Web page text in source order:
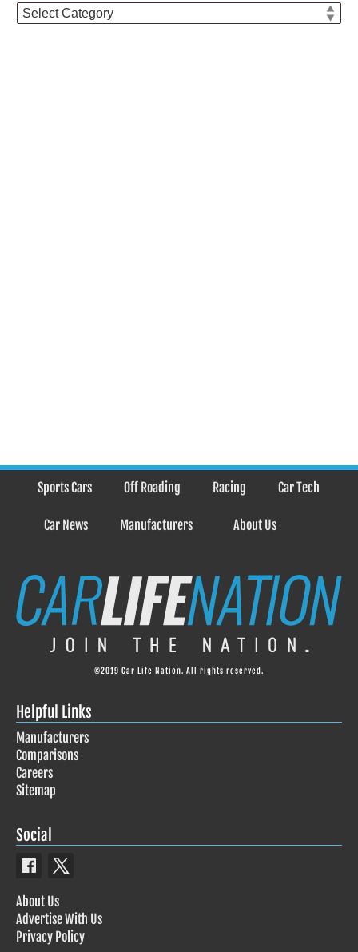
Categories
Sports Cars Off Roading Racing Car Tech
Car News Manufacturers About Us
©2019 Car Life Nation. All rights reserved.
Helpful Links
Manufacturers
Comparisons
Careers
Sitemap
Social
About Us
Advertise With Us
Privacy Policy